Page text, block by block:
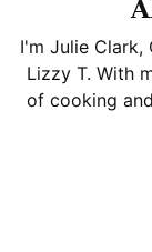
I'm Julie Clark,
Lizzy T. With
of cooking